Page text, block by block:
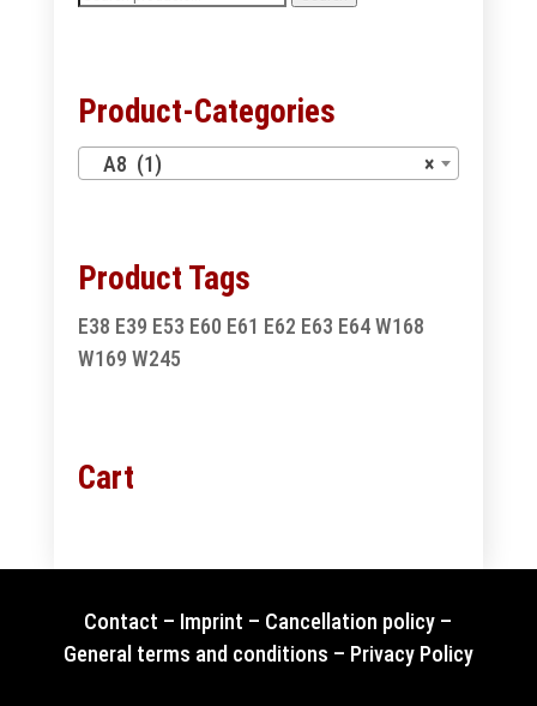
Product-Categories
×
A8 (1)
Product Tags
E38 E39 E53 E60 E61 E62 E63 E64 W168
W169 W245
Cart
Contact – Imprint – Cancellation policy –
General terms and conditions – Privacy Policy